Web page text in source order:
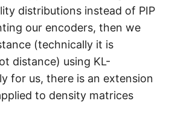
distributions instead of PIP
our encoders, then we
(technically it is
distance) using KL-
for us, there is an extension
to density matrices